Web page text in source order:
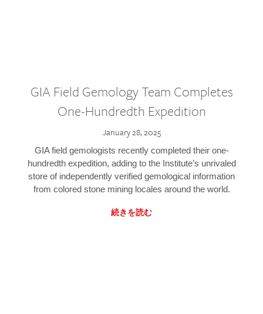
GIA Field Gemology Team Completes
One-Hundredth Expedition
January 28, 2025
GIA field gemologists recently completed their one-
hundredth expedition, adding to the Institute’s unrivaled
store of independently verified gemological information
from colored stone mining locales around the world.
続きを読む